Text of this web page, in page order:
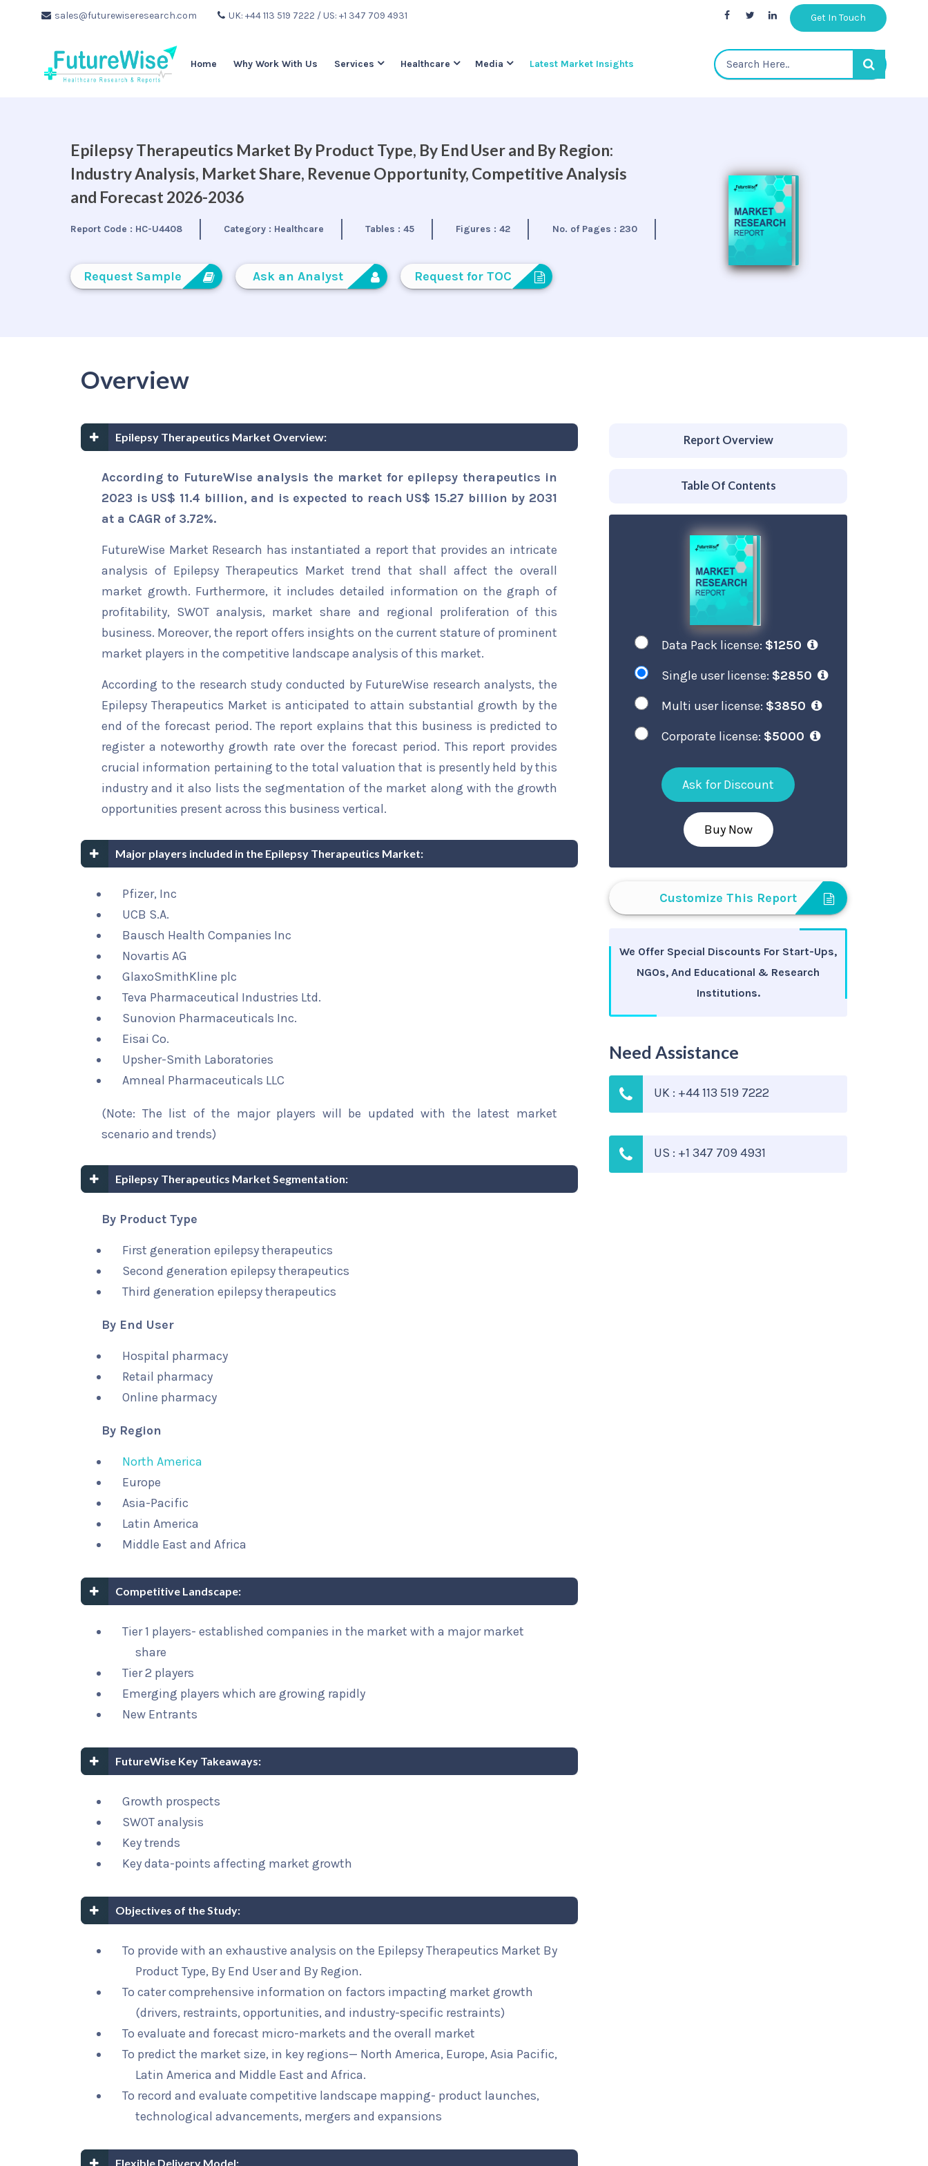
sales@futurewiseresearch.com UK: +44 113 519 7222 / US: +1 347 709 4931 Get In Touch
Home Why Work With Us Services Healthcare Media Latest Market Insights
Epilepsy Therapeutics Market By Product Type, By End User and By Region:
Industry Analysis, Market Share, Revenue Opportunity, Competitive Analysis
and Forecast 2026-2036
Report Code : HC-U4408 Category : Healthcare Tables :45 Figures :42 No. of Pages : 230
Request Sample Ask an Analyst Request for TOC
Overview
Epilepsy Therapeutics Market Overview:
According to FutureWise analysis the market for epilepsy therapeutics in
2023 is US$ 11.4 billion, and is expected to reach US$ 15.27 billion by 2031
at a CAGR of 3.72%.
FutureWise Market Research has instantiated a report that provides an intricate
analysis of Epilepsy Therapeutics Market trend that shall affect the overall
market growth. Furthermore, it includes detailed information on the graph of
profitability, SWOT analysis, market share and regional proliferation of this
business. Moreover, the report offers insights on the current stature of prominent
market players in the competitive landscape analysis of this market.
According to the research study conducted by FutureWise research analysts, the
Epilepsy Therapeutics Market is anticipated to attain substantial growth by the
end of the forecast period. The report explains that this business is predicted to
register a noteworthy growth rate over the forecast period. This report provides
crucial information pertaining to the total valuation that is presently held by this
industry and it also lists the segmentation of the market along with the growth
opportunities present across this business vertical.
Major players included in the Epilepsy Therapeutics Market:
Pfizer, Inc
UCB S.A.
Bausch Health Companies Inc
Novartis AG
GlaxoSmithKline plc
Teva Pharmaceutical Industries Ltd.
Sunovion Pharmaceuticals Inc.
Eisai Co.
Upsher-Smith Laboratories
Amneal Pharmaceuticals LLC
(Note: The list of the major players will be updated with the latest market
scenario and trends)
Epilepsy Therapeutics Market Segmentation:
By Product Type
First generation epilepsy therapeutics
Second generation epilepsy therapeutics
Third generation epilepsy therapeutics
By End User
Hospital pharmacy
Retail pharmacy
Online pharmacy
By Region
North America
Europe
Asia-Pacific
Latin America
Middle East and Africa
Competitive Landscape:
Tier 1 players- established companies in the market with a major market
share
Tier 2 players
Emerging players which are growing rapidly
New Entrants
FutureWise Key Takeaways:
Growth prospects
SWOT analysis
Key trends
Key data-points affecting market growth
Objectives of the Study:
To provide with an exhaustive analysis on the Epilepsy Therapeutics Market By
Product Type, By End User and By Region.
To cater comprehensive information on factors impacting market growth
(drivers, restraints, opportunities, and industry-specific restraints)
To evaluate and forecast micro-markets and the overall market
To predict the market size, in key regions— North America, Europe, Asia Pacific,
Latin America and Middle East and Africa.
To record and evaluate competitive landscape mapping- product launches,
technological advancements, mergers and expansions
Flexible Delivery Model:
Report Overview
Table Of Contents
Data Pack license: $1250
Single user license: $2850
Multi user license: $3850
Corporate license: $5000
Ask for Discount
Buy Now
Customize This Report
We Offer Special Discounts For Start-Ups,
NGOs, And Educational & Research
Institutions.
Need Assistance
UK : +44 113 519 7222
US : +1 347 709 4931